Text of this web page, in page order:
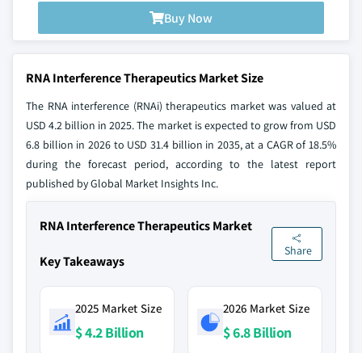
Buy Now
RNA Interference Therapeutics Market Size
The RNA interference (RNAi) therapeutics market was valued at
USD 4.2 billion in 2025. The market is expected to grow from USD
6.8 billion in 2026 to USD 31.4 billion in 2035, at a CAGR of 18.5%
during the forecast period, according to the latest report
published by Global Market Insights Inc.
RNA Interference Therapeutics Market
Key Takeaways
Share
2025 Market Size
$ 4.2 Billion
2026 Market Size
$ 6.8 Billion